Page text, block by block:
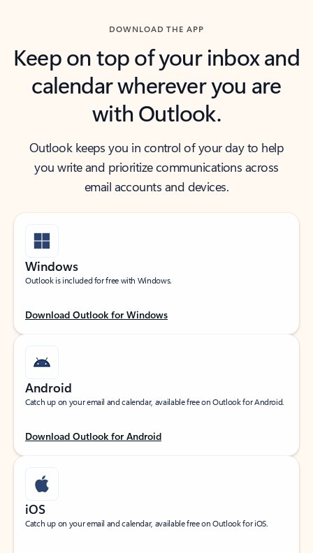
DOWNLOAD THE APP
Keep on top of your inbox and
calendar wherever you are
with Outlook.
Outlook keeps you in control of your day to help
you write and prioritize communications across
email accounts and devices.
Windows
Outlook is included for free with Windows.
Download Outlook for Windows
Android
Catch up on your email and calendar, available free on Outlook for Android.
Download Outlook for Android
iOS
Catch up on your email and calendar, available free on Outlook for iOS.